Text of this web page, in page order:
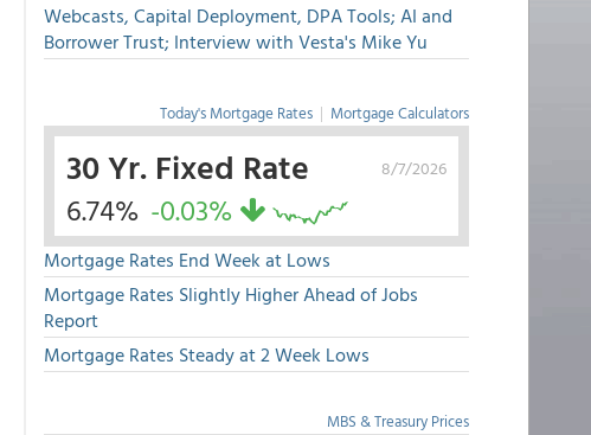
Webcasts, Capital Deployment, DPA Tools; AI and
Borrower Trust; Interview with Vesta's Mike Yu
Today's Mortgage Rates | Mortgage Calculators
8/7/2026
30 Yr. Fixed Rate
6.74% -0.03%
Mortgage Rates End Week at Lows
Mortgage Rates Slightly Higher Ahead of Jobs
Report
Mortgage Rates Steady at 2 Week Lows
MBS & Treasury Prices